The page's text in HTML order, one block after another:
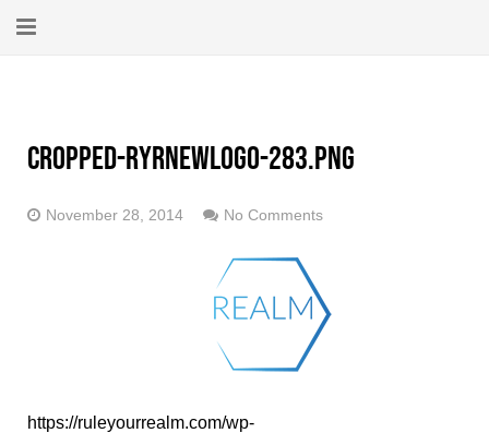
cropped-ryrnewlogo-283.png
November 28, 2014 No Comments
https://ruleyourrealm.com/wp-